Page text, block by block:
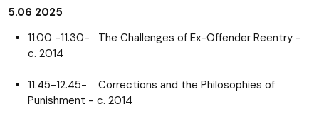
5.06 2025
11.00 -11.30- The Challenges of Ex-Offender Reentry -
c. 2014
11.45-12.45- Corrections and the Philosophies of
Punishment - c. 2014